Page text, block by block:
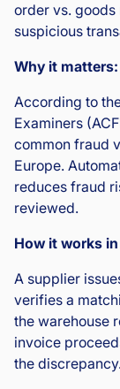
order vs.
suspicious
Why it matters:
According to
Examiners
common fraud
Europe.
reduces fraud
reviewed.
How it works
A supplier
verifies a
the warehouse
invoice
the